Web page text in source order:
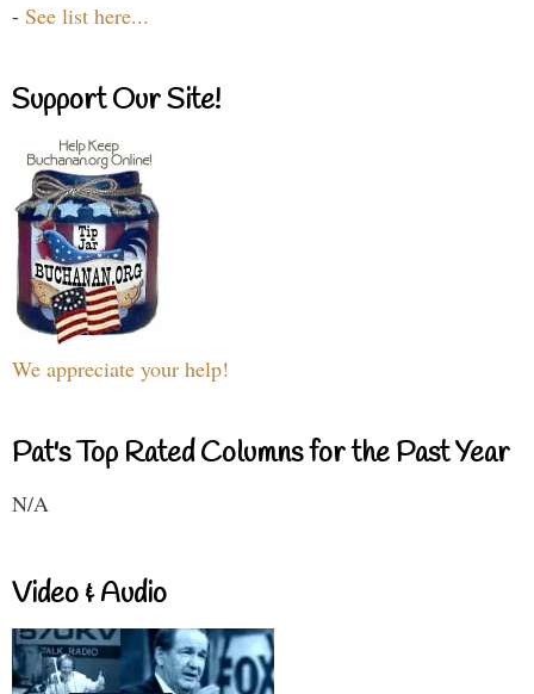
- See list here...
Support Our Site!
We appreciate your help!
Pat's Top Rated Columns for the Past Year
N/A
Video & Audio